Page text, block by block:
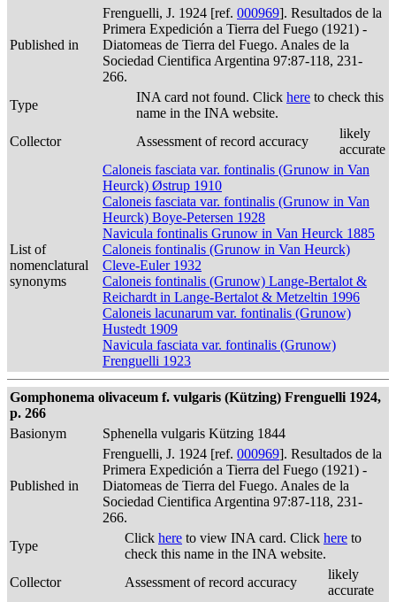
Published in
Frenguelli, J. 1924 [ref. 000969]. Resultados de la
Primera Expedición a Tierra del Fuego (1921) -
Diatomeas de Tierra del Fuego. Anales de la
Sociedad Cientifica Argentina 97:87-118, 231-
266.
Type
INA card not found. Click here to check this
name in the INA website.
Collector
Assessment of record accuracy
likely
accurate
List of
nomenclatural
synonyms
Caloneis fasciata var. fontinalis (Grunow in Van
Heurck) Østrup 1910
Caloneis fasciata var. fontinalis (Grunow in Van
Heurck) Boye-Petersen 1928
Navicula fontinalis Grunow in Van Heurck 1885
Caloneis fontinalis (Grunow in Van Heurck)
Cleve-Euler 1932
Caloneis fontinalis (Grunow) Lange-Bertalot &
Reichardt in Lange-Bertalot & Metzeltin 1996
Caloneis lacunarum var. fontinalis (Grunow)
Hustedt 1909
Navicula fasciata var. fontinalis (Grunow)
Frenguelli 1923
Gomphonema olivaceum f. vulgaris (Kützing) Frenguelli 1924,
p. 266
Basionym
Sphenella vulgaris Kützing 1844
Published in
Frenguelli, J. 1924 [ref. 000969]. Resultados de la
Primera Expedición a Tierra del Fuego (1921) -
Diatomeas de Tierra del Fuego. Anales de la
Sociedad Cientifica Argentina 97:87-118, 231-
266.
Type
Click here to view INA card. Click here to
check this name in the INA website.
Collector
Assessment of record accuracy
likely
accurate